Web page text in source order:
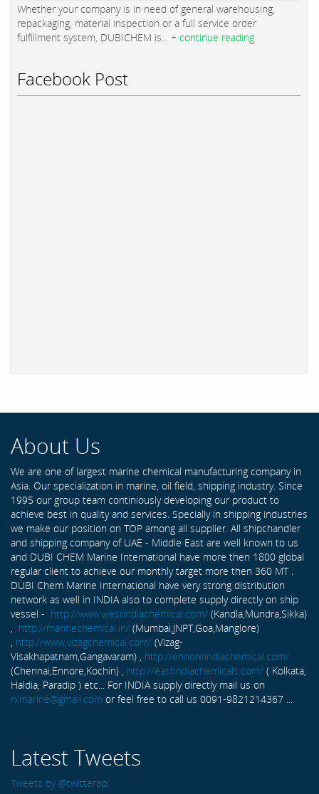
Whether your company is in need of general warehousing,
repackaging, material inspection or a full service order
fulfillment system, DUBICHEM is... + continue reading
Facebook Post
About Us
We are one of largest marine chemical manufacturing company in
Asia. Our specialization in marine, oil field, shipping industry. Since
1995 our group team continiously developing our product to
achieve best in quality and services. Specially in shipping industries
we make our position on TOP among all supplier. All shipchandler
and shipping company of UAE - Middle East are well known to us
and DUBI CHEM Marine International have more then 1800 global
regular client to achieve our monthly target more then 360 MT .
DUBI Chem Marine International have very strong distribution
network as well in INDIA also to complete supply directly on ship
vessel - http://www.westindiachemical.com/ (Kandla,Mundra,Sikka)
, http://marinechemical.in/ (Mumbai,JNPT,Goa,Manglore)
, http://www.vizagchemical.com/ (Vizag-
Visakhapatnam,Gangavaram) , http://ennoreindiachemical.com/
(Chennai,Ennore,Kochin) , http://eastindiachemicals.com/ ( Kolkata,
Haldia, Paradip ) etc... For INDIA supply directly mail us on
rxmarine@gmail.com or feel free to call us 0091-9821214367 ...
Latest Tweets
Tweets by @twitterapi